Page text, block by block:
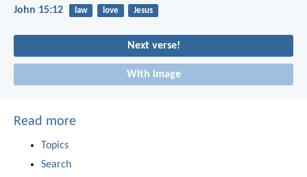
John 15:12 law love Jesus
Next verse!
With image
Read more
Topics
Search